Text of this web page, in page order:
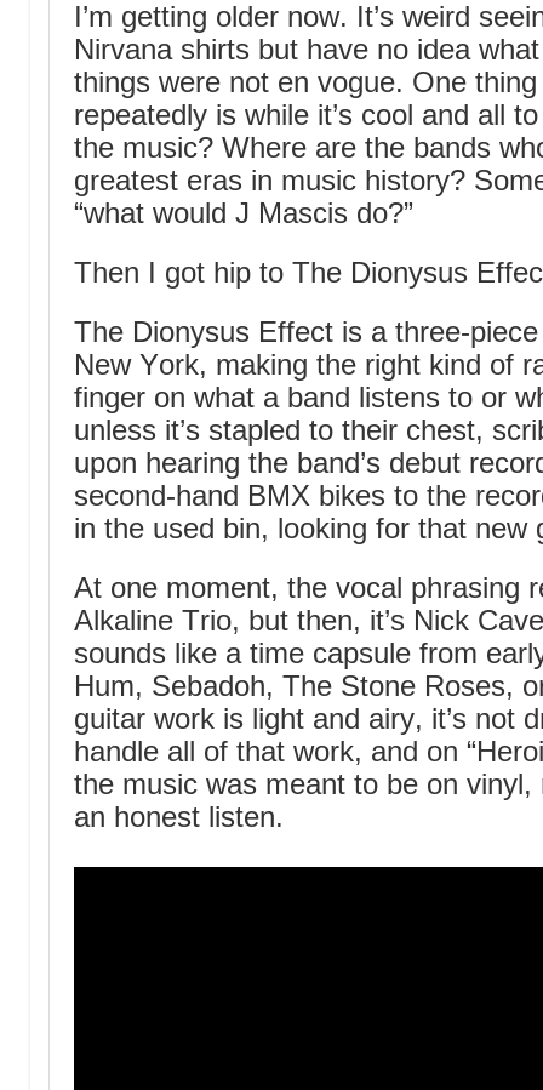
I’m getting older now. It’s weird
Nirvana shirts but have no idea
things were not en vogue. One
repeatedly is while it’s cool and all
the music? Where are the bands
greatest eras in music history?
“what would J Mascis do?”
Then I got hip to The Dionysus
The Dionysus Effect is a three-
New York, making the right kind of
finger on what a band listens to or
unless it’s stapled to their chest,
upon hearing the band’s debut
second-hand BMX bikes to the
in the used bin, looking for that
At one moment, the vocal phrasing
Alkaline Trio, but then, it’s Nick
sounds like a time capsule from
Hum, Sebadoh, The Stone Roses,
guitar work is light and airy, it’s not
handle all of that work, and on
the music was meant to be on
an honest listen.